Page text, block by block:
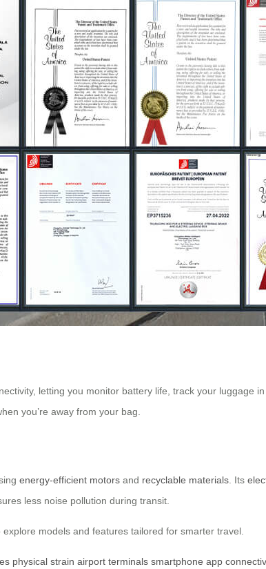
letting you monitor battery life, track your luggage
you’re away from your bag.
energy-efficient motors and recyclable materials . Its
less noise pollution during transit.
explore models and features tailored for smarter travel.
physical strain airport terminals smartphone app